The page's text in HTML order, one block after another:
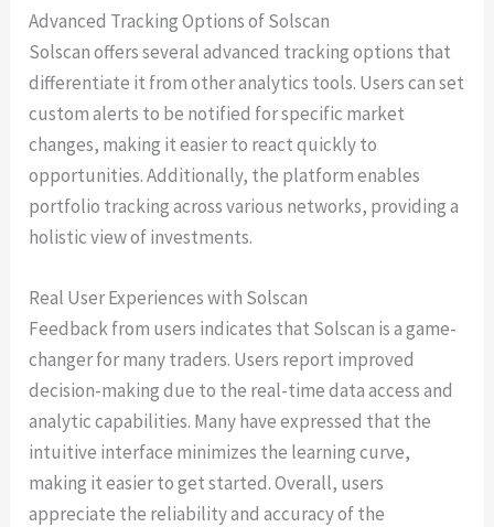
Advanced Tracking Options of Solscan
Solscan offers several advanced tracking options that
differentiate it from other analytics tools. Users can set
custom alerts to be notified for specific market
changes, making it easier to react quickly to
opportunities. Additionally, the platform enables
portfolio tracking across various networks, providing a
holistic view of investments.
Real User Experiences with Solscan
Feedback from users indicates that Solscan is a game-
changer for many traders. Users report improved
decision-making due to the real-time data access and
analytic capabilities. Many have expressed that the
intuitive interface minimizes the learning curve,
making it easier to get started. Overall, users
appreciate the reliability and accuracy of the